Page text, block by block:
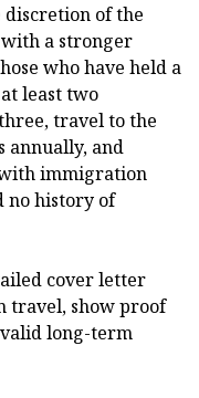
discretion of the
with a stronger
who have held a
least two
travel to the
annually, and
immigration
no history of
cover letter
travel, show proof
long-term